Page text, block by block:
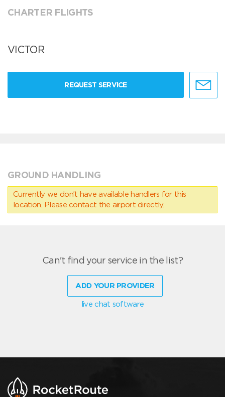
CHARTER FLIGHTS
VICTOR
REQUEST SERVICE
GROUND HANDLING
Currently we don’t have available handlers for this
location. Please contact the airport directly.
Can't find your service in the list?
ADD YOUR PROVIDER
live chat software